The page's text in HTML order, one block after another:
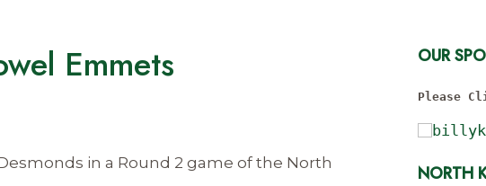
Emmets
in a Round 2 game of the North
OUR
Please
NORTH